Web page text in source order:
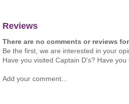
Reviews
There are no comments or reviews
Be the first, we are interested in your
Have you visited Captain D's? Have
Add your comment...